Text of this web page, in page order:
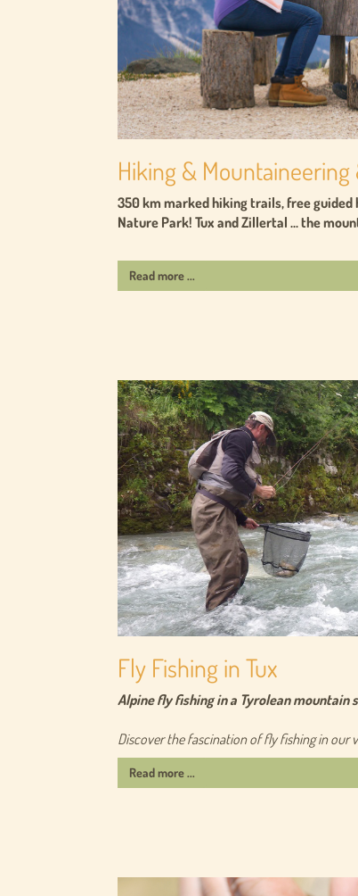
Hiking &
350 km marked hiking trails, free
Nature Park! Tux and Zillertal ... the
Read more ...
Fly Fishing in Tux
Alpine fly fishing in a Tyrolean mountain
Discover the fascination of fly fishing in our
Read more ...